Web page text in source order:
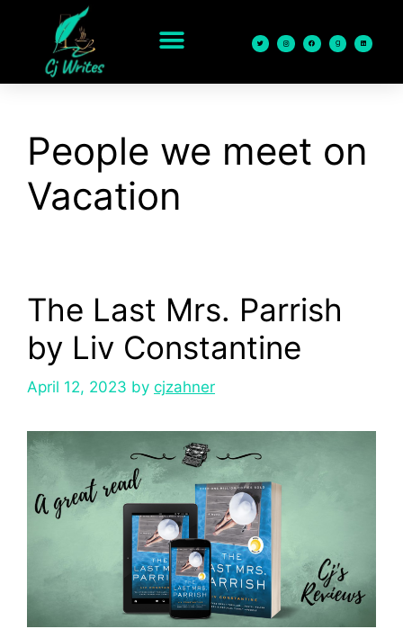
People we meet on
Vacation
The Last Mrs. Parrish
by Liv Constantine
April 12, 2023 by cjzahner